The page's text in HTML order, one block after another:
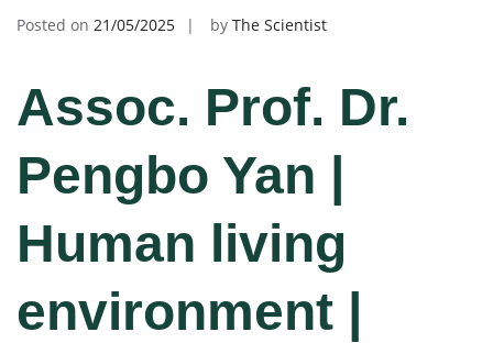
Posted on 21/05/2025 by The Scientist
Assoc. Prof. Dr.
Pengbo Yan |
Human living
environment |